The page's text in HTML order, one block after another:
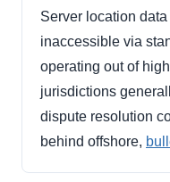
Server location
inaccessible via
operating out of
jurisdictions
dispute resolution
behind offshore,